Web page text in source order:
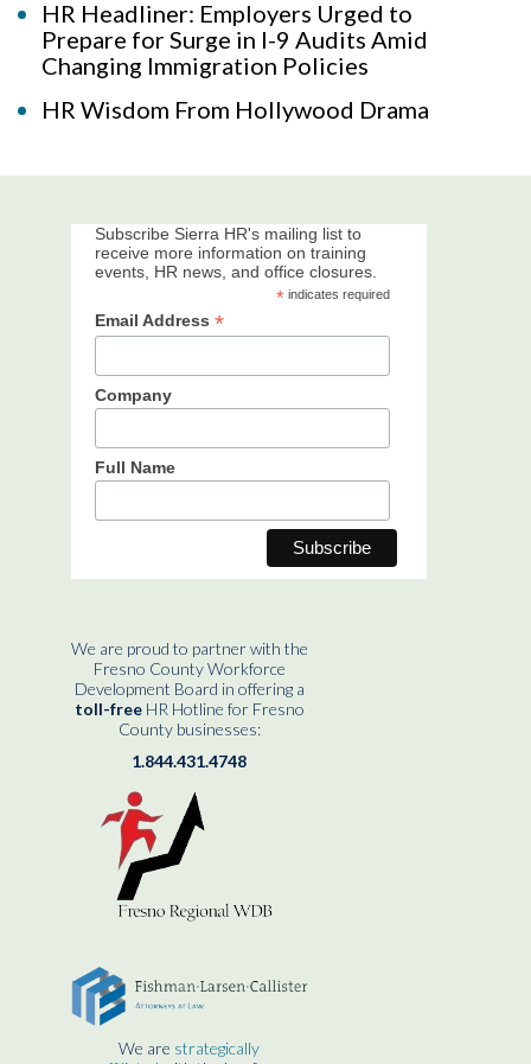
HR Headliner: Employers Urged to
Prepare for Surge in I-9 Audits Amid
Changing Immigration Policies
HR Wisdom From Hollywood Drama
Subscribe Sierra HR's mailing list to
receive more information on training
events, HR news, and office closures.
* indicates required
Email Address *
Company
Full Name
We are proud to partner with the
Fresno County Workforce
Development Board in offering a
toll-freeHR Hotline for Fresno
County businesses:
1.844.431.4748
We are strategically